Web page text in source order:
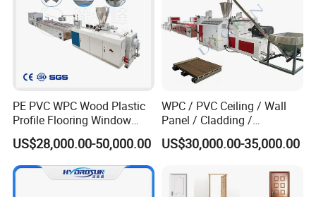
PE PVC WPC Wood Plastic
Profile Flooring Window
Door Frame Decking Floor
Tile Bead Profile Making
Extrusion Extruder Machine
US$28,000.00-50,000.00
WPC / PVC Ceiling / Wall
Panel / Cladding /
Windows/Solid Door
Frame/ Profile / PE Decking
Extruder Machine Price
US$30,000.00-35,000.00